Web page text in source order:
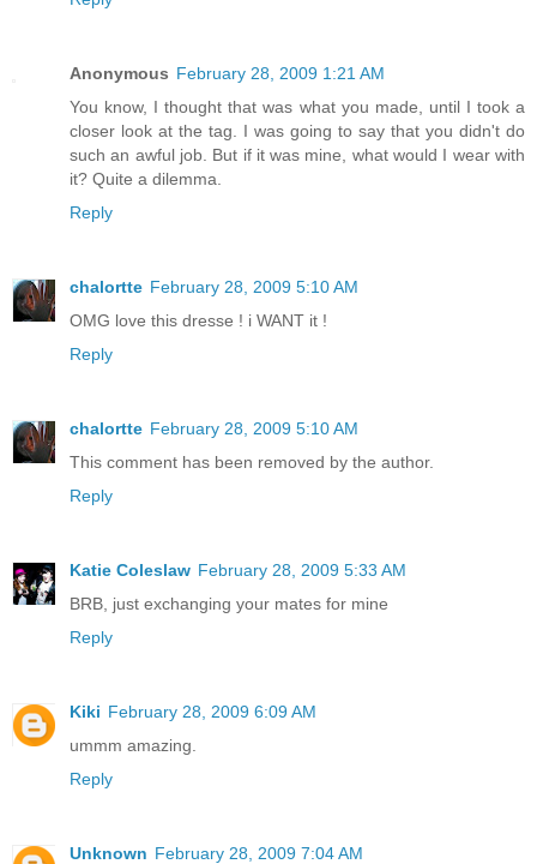
Anonymous February 28, 2009 1:21 AM
You know, I thought that was what you made, until I took a
closer look at the tag. I was going to say that you didn't do
such an awful job. But if it was mine, what would I wear with
it? Quite a dilemma.
Reply
chalortte February 28, 2009 5:10 AM
OMG love this dresse ! i WANT it !
Reply
chalortte February 28, 2009 5:10 AM
This comment has been removed by the author.
Reply
Katie Coleslaw February 28, 2009 5:33 AM
BRB, just exchanging your mates for mine
Reply
Kiki February 28, 2009 6:09 AM
ummm amazing.
Reply
Unknown February 28, 2009 7:04 AM